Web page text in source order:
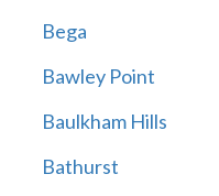
Bega
Bawley Point
Baulkham Hills
Bathurst